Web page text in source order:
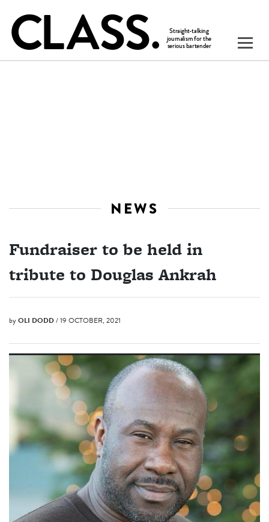
NEWS
Fundraiser to be held in
tribute to Douglas Ankrah
byOLI DODD/ 19 OCTOBER, 2021